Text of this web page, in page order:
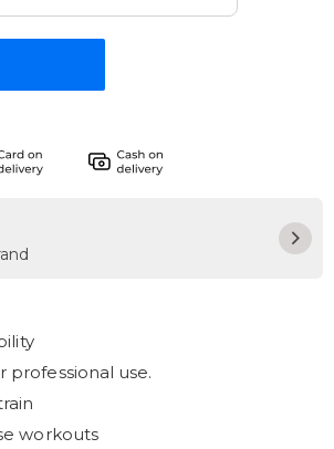
professional use.
workouts